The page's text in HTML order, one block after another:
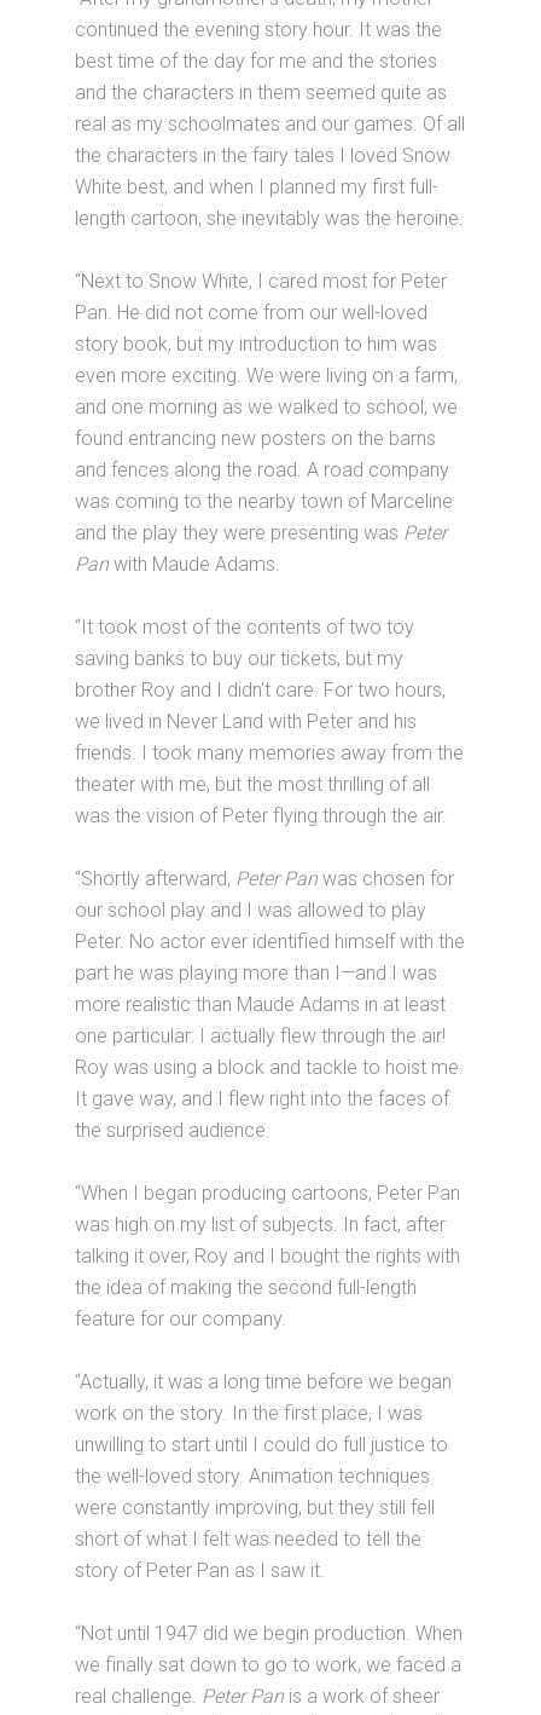
continued the evening story hour. It was the
best time of the day for me and the stories
and the characters in them seemed quite as
real as my schoolmates and our games. Of all
the characters in the fairy tales I loved Snow
White best, and when I planned my first full-
length cartoon, she inevitably was the heroine.
“Next to Snow White, I cared most for Peter
Pan. He did not come from our well-loved
story book, but my introduction to him was
even more exciting. We were living on a farm,
and one morning as we walked to school, we
found entrancing new posters on the barns
and fences along the road. A road company
was coming to the nearby town of Marceline
and the play they were presenting was Peter
Pan with Maude Adams.
“It took most of the contents of two toy
saving banks to buy our tickets, but my
brother Roy and I didn't care. For two hours,
we lived in Never Land with Peter and his
friends. I took many memories away from the
theater with me, but the most thrilling of all
was the vision of Peter flying through the air.
“Shortly afterward, Peter Pan was chosen for
our school play and I was allowed to play
Peter. No actor ever identified himself with the
part he was playing more than I—and I was
more realistic than Maude Adams in at least
one particular: I actually flew through the air!
Roy was using a block and tackle to hoist me.
It gave way, and I flew right into the faces of
the surprised audience.
“When I began producing cartoons, Peter Pan
was high on my list of subjects. In fact, after
talking it over, Roy and I bought the rights with
the idea of making the second full-length
feature for our company.
“Actually, it was a long time before we began
work on the story. In the first place, I was
unwilling to start until I could do full justice to
the well-loved story. Animation techniques
were constantly improving, but they still fell
short of what I felt was needed to tell the
story of Peter Pan as I saw it.
“Not until 1947 did we begin production. When
we finally sat down to go to work, we faced a
real challenge. Peter Pan is a work of sheer